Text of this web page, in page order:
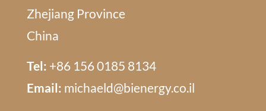
Zhejiang Province
China
Tel: +86 156 0185 8134
Email: michaeld@bienergy.co.il